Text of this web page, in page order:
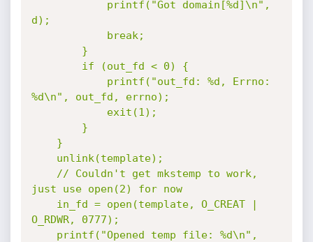
d);
%d\n", out_fd, errno);
just use open(2) for now
O_RDWR, 0777);